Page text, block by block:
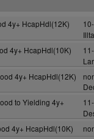
4y+ HcapHdl(12K)
4y+ HcapHdl(10K)
4y+ HcapHdl(12K)
to Yielding 4y+
4y+ HcapHdl(10K)